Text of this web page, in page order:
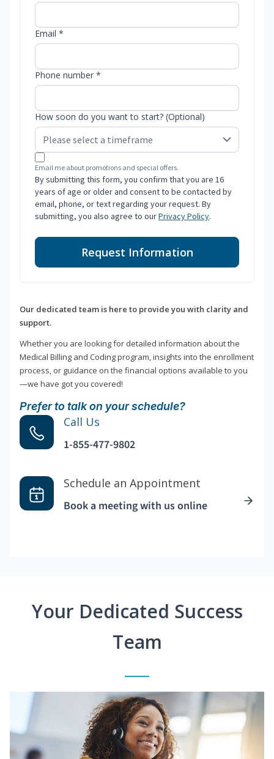
Email *
Phone number *
How soon do you want to start? (Optional)
Email me about promotions and special offers.
By submitting this form, you confirm that you are 16
years of age or older and consent to be contacted by
email, phone, or text regarding your request. By
submitting, you also agree to ourPrivacy Policy.
Request Information
Our dedicated team is here to provide you with clarity and
support.
Whether you are looking for detailed information about the
Medical Billing and Coding program, insights into the enrollment
process, or guidance on the financial options available to you
—we have got you covered!
Prefer to talk on your schedule?
Call Us
1-855-477-9802
Schedule an Appointment
Book a meeting with us online
Your Dedicated Success
Team